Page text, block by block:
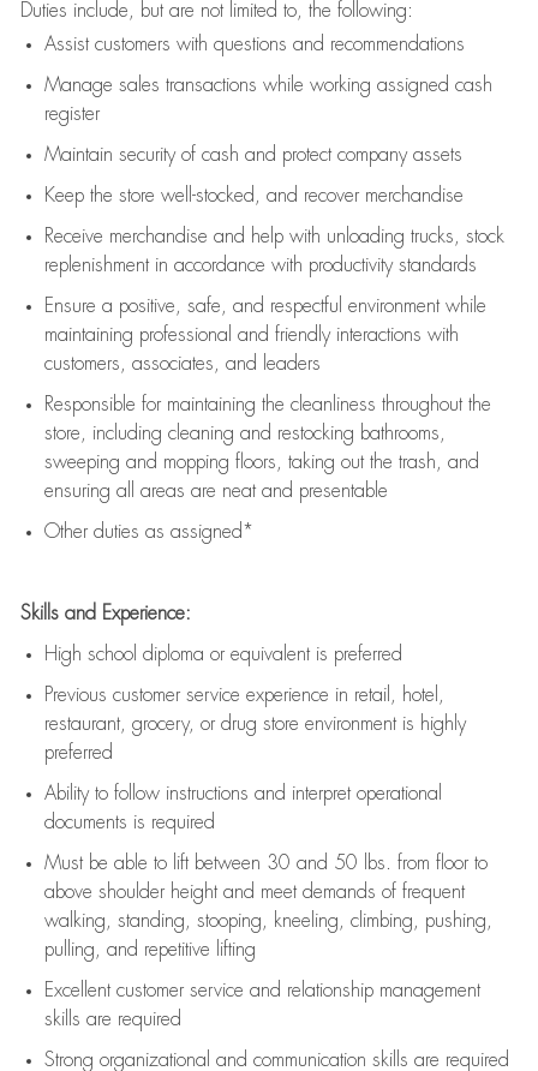
Duties include, but are not limited to, the following:
Assistcustomers with questions and recommendations
Manage sales transactions while working assigned cash
register
Maintain security of cash and protect company assets
Keep the store well-stocked, and recover merchandise
Receive merchandise and help with unloading trucks, stock
replenishment in accordance with productivity standards
Ensure a positive, safe, and respectful environment while
maintaining professional and friendly interactions with
customers, associates, and leaders
Responsible for maintaining the cleanliness throughout the
store, including cleaning and restocking bathrooms,
sweeping and mopping floors, taking out the trash, and
ensuring all areas are neat and presentable
Other duties as assigned*
Skills and Experience:
High school diploma or equivalent is preferred
Previous customer service experience in retail, hotel,
restaurant, grocery, or drug store environment is highly
preferred
Ability to follow instructions and interpret operational
documents is required
Must be able to lift between 30 and 50 lbs. from floor to
above shoulder height and meet demands of frequent
walking, standing, stooping, kneeling, climbing, pushing,
pulling, and repetitive lifting
Excellent customer service and relationship management
skills are required
Strong organizational and communication skills are required